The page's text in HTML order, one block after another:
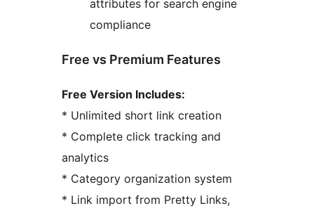
attributes for search engine
compliance
Free vs Premium Features
Free Version Includes:
* Unlimited short link creation
* Complete click tracking and
analytics
* Category organization system
* Link import from Pretty Links,